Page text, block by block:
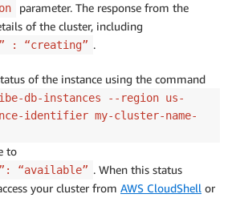
parameter. The response from the
of the cluster, including
: “creating” .
of the instance using the command
db-instances --region us-
identifier my-cluster-name-
to
“available” . When this status
your cluster from AWS CloudShell or